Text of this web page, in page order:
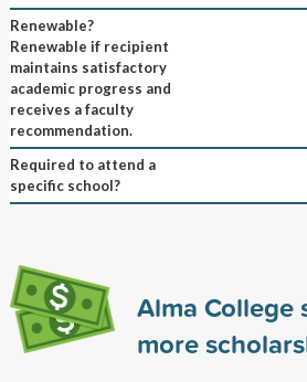
Renewable?
Renewable if recipient
maintains satisfactory
academic progress and
receives a faculty
recommendation.
Required to attend a
specific school?
Alma College
more